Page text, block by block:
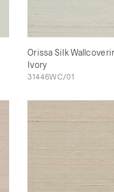
Orissa Silk
Ivory
31446WC/01